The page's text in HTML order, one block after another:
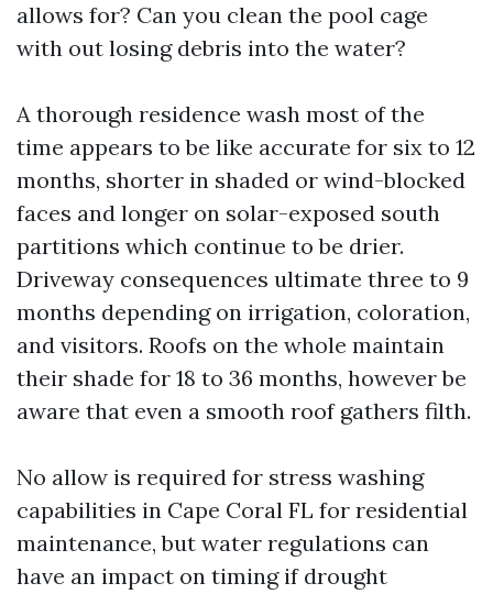
allows for? Can you clean the pool cage
with out losing debris into the water?
A thorough residence wash most of the
time appears to be like accurate for six to 12
months, shorter in shaded or wind-blocked
faces and longer on solar-exposed south
partitions which continue to be drier.
Driveway consequences ultimate three to 9
months depending on irrigation, coloration,
and visitors. Roofs on the whole maintain
their shade for 18 to 36 months, however be
aware that even a smooth roof gathers filth.
No allow is required for stress washing
capabilities in Cape Coral FL for residential
maintenance, but water regulations can
have an impact on timing if drought